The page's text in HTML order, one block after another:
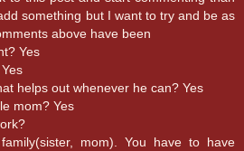
something but I want to try and be as
above have been
Yes
helps out whenever he can? Yes
mom? Yes
mom). You have to have